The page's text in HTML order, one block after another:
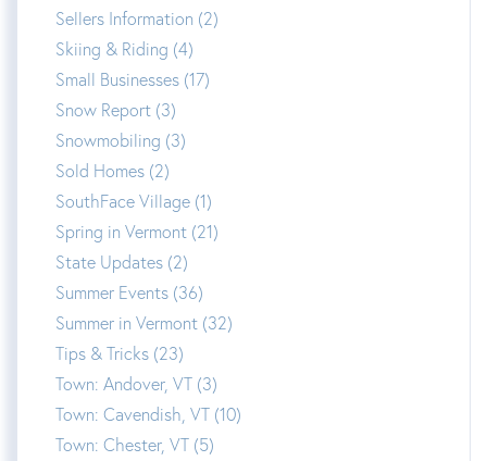
Sellers Information (2)
Skiing & Riding (4)
Small Businesses (17)
Snow Report (3)
Snowmobiling (3)
Sold Homes (2)
SouthFace Village (1)
Spring in Vermont (21)
State Updates (2)
Summer Events (36)
Summer in Vermont (32)
Tips & Tricks (23)
Town: Andover, VT (3)
Town: Cavendish, VT (10)
Town: Chester, VT (5)